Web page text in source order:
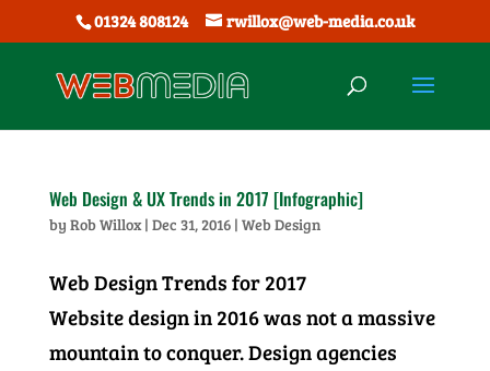
01324 808124 rwillox@web-media.co.uk
Web Design & UX Trends in 2017 [Infographic]
by Rob Willox| Dec 31, 2016| Web Design
Web Design Trends for 2017
Website design in 2016 was not a massive
mountain to conquer. Design agencies